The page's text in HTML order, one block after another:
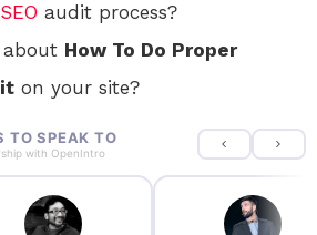
SEO audit process?
How To Do Proper
on your site?
TO SPEAK TO
with OpenIntro